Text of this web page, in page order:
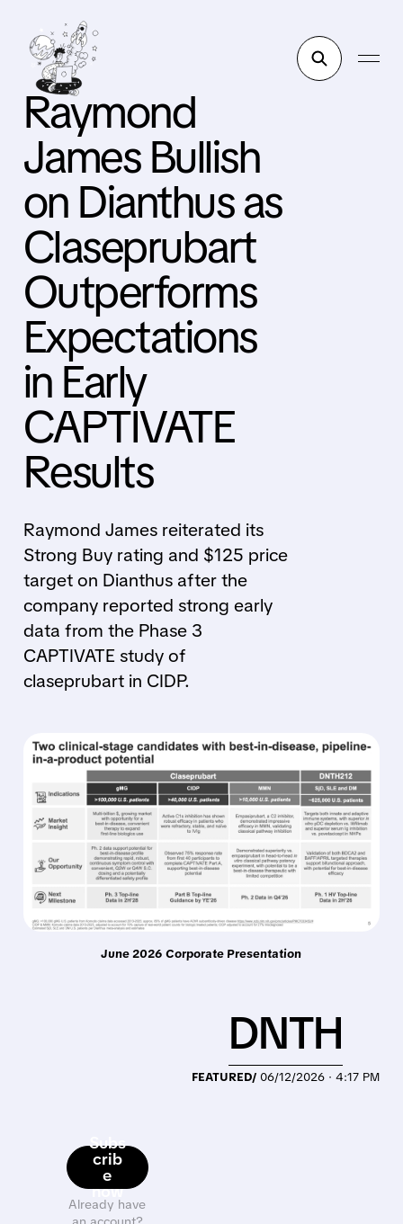
Raymond
James Bullish
on Dianthus as
Claseprubart
Outperforms
Expectations
in Early
CAPTIVATE
Results
Raymond James reiterated its
Strong Buy rating and $125 price
target on Dianthus after the
company reported strong early
data from the Phase 3
CAPTIVATE study of
claseprubart in CIDP.
June 2026 Corporate Presentation
Subs
crib
e
now
Already have
FEATURED/ 06/12/2026 · 4:17 PM
DNTH